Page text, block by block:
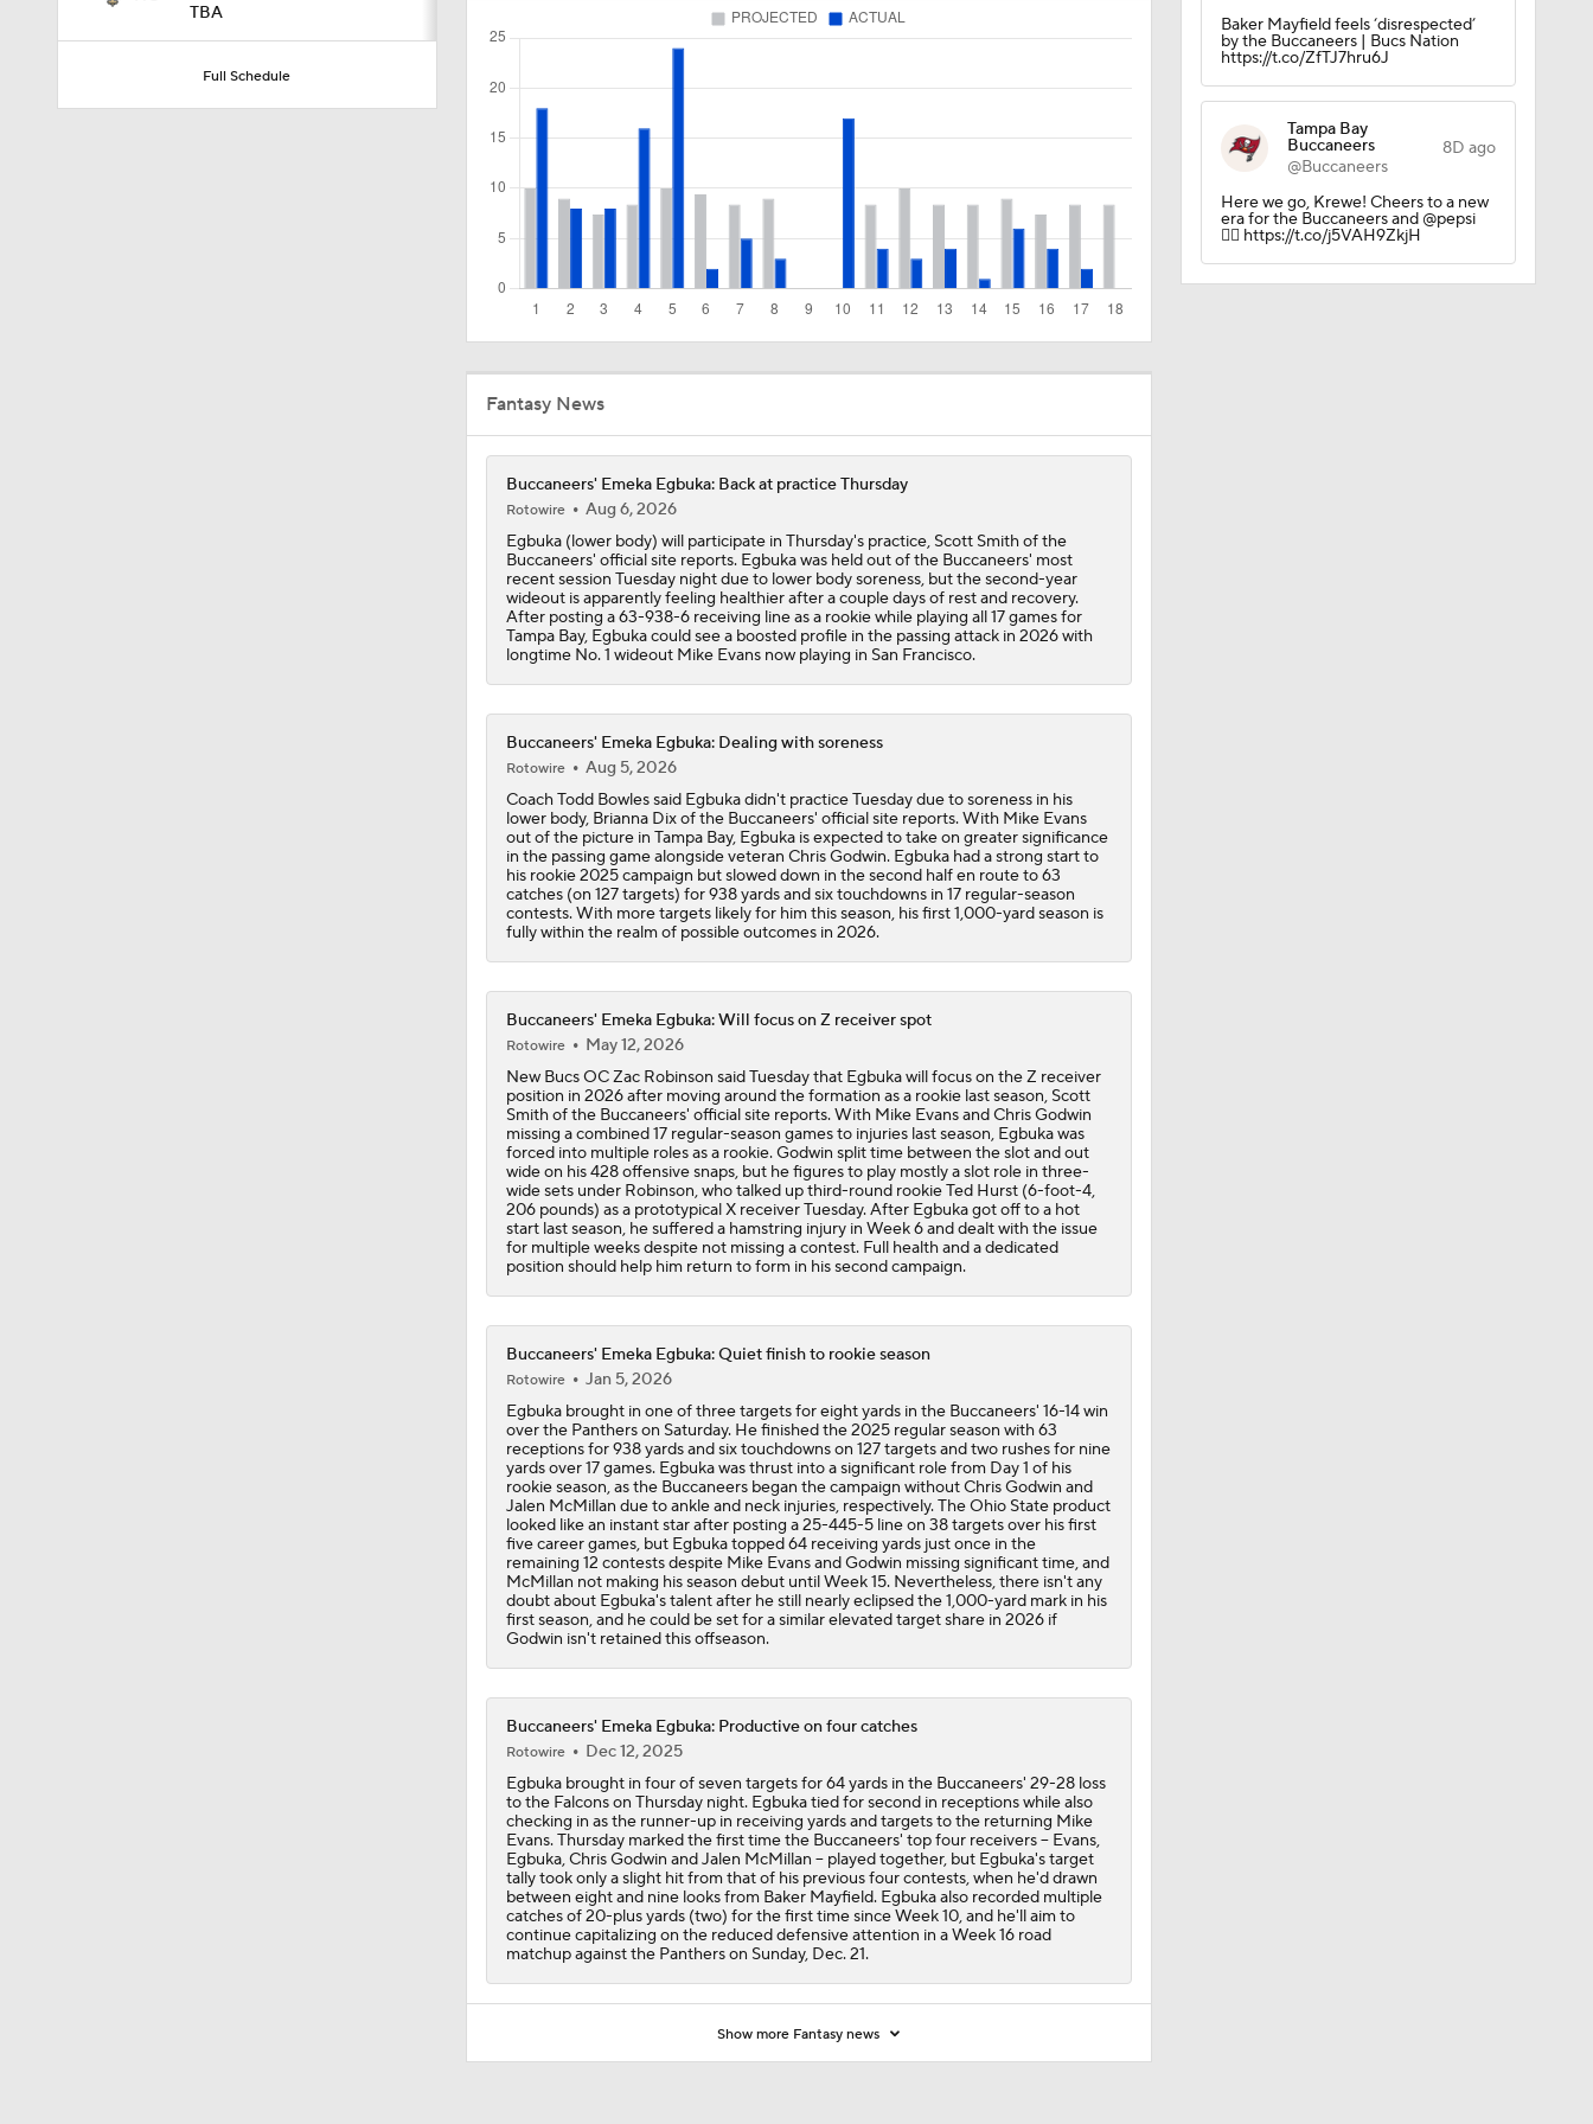
TBA
Full Schedule
1-On-1 Interview With Aaron Rodgers At Steelers Training Camp
NFL Buying Or Lying: Bucs Offseason Drama Will Impact Early Season
0:28
Tampa Bay Buccaneers' Ceiling for the 2026 NFL Season
Fantasy News
Buccaneers' Emeka Egbuka: Back at practice Thursday
Rotowire
Aug 6, 2026
Egbuka (lower body) will participate in Thursday's practice, Scott Smith of the
Buccaneers' official site reports. Egbuka was held out of the Buccaneers' most
recent session Tuesday night due to lower body soreness, but the second-year
wideout is apparently feeling healthier after a couple days of rest and recovery.
After posting a 63-938-6 receiving line as a rookie while playing all 17 games for
Tampa Bay, Egbuka could see a boosted profile in the passing attack in 2026 with
longtime No. 1 wideout Mike Evans now playing in San Francisco.
Buccaneers' Emeka Egbuka: Dealing with soreness
Rotowire
Aug 5, 2026
Coach Todd Bowles said Egbuka didn't practice Tuesday due to soreness in his
lower body, Brianna Dix of the Buccaneers' official site reports. With Mike Evans
out of the picture in Tampa Bay, Egbuka is expected to take on greater significance
in the passing game alongside veteran Chris Godwin. Egbuka had a strong start to
his rookie 2025 campaign but slowed down in the second half en route to 63
catches (on 127 targets) for 938 yards and six touchdowns in 17 regular-season
contests. With more targets likely for him this season, his first 1,000-yard season is
fully within the realm of possible outcomes in 2026.
Buccaneers' Emeka Egbuka: Will focus on Z receiver spot
Rotowire
May 12, 2026
New Bucs OC Zac Robinson said Tuesday that Egbuka will focus on the Z receiver
position in 2026 after moving around the formation as a rookie last season, Scott
Smith of the Buccaneers' official site reports. With Mike Evans and Chris Godwin
missing a combined 17 regular-season games to injuries last season, Egbuka was
forced into multiple roles as a rookie. Godwin split time between the slot and out
wide on his 428 offensive snaps, but he figures to play mostly a slot role in three-
wide sets under Robinson, who talked up third-round rookie Ted Hurst (6-foot-4,
206 pounds) as a prototypical X receiver Tuesday. After Egbuka got off to a hot
start last season, he suffered a hamstring injury in Week 6 and dealt with the issue
for multiple weeks despite not missing a contest. Full health and a dedicated
position should help him return to form in his second campaign.
Buccaneers' Emeka Egbuka: Quiet finish to rookie season
Rotowire
Jan 5, 2026
Egbuka brought in one of three targets for eight yards in the Buccaneers' 16-14 win
over the Panthers on Saturday. He finished the 2025 regular season with 63
receptions for 938 yards and six touchdowns on 127 targets and two rushes for nine
yards over 17 games. Egbuka was thrust into a significant role from Day 1 of his
rookie season, as the Buccaneers began the campaign without Chris Godwin and
Jalen McMillan due to ankle and neck injuries, respectively. The Ohio State product
looked like an instant star after posting a 25-445-5 line on 38 targets over his first
five career games, but Egbuka topped 64 receiving yards just once in the
remaining 12 contests despite Mike Evans and Godwin missing significant time, and
McMillan not making his season debut until Week 15. Nevertheless, there isn't any
doubt about Egbuka's talent after he still nearly eclipsed the 1,000-yard mark in his
first season, and he could be set for a similar elevated target share in 2026 if
Godwin isn't retained this offseason.
Buccaneers' Emeka Egbuka: Productive on four catches
Rotowire
Dec 12, 2025
Egbuka brought in four of seven targets for 64 yards in the Buccaneers' 29-28 loss
to the Falcons on Thursday night. Egbuka tied for second in receptions while also
checking in as the runner-up in receiving yards and targets to the returning Mike
Evans. Thursday marked the first time the Buccaneers' top four receivers -- Evans,
Egbuka, Chris Godwin and Jalen McMillan -- played together, but Egbuka's target
tally took only a slight hit from that of his previous four contests, when he'd drawn
between eight and nine looks from Baker Mayfield. Egbuka also recorded multiple
catches of 20-plus yards (two) for the first time since Week 10, and he'll aim to
continue capitalizing on the reduced defensive attention in a Week 16 road
matchup against the Panthers on Sunday, Dec. 21.
Show more Fantasy news
Baker Mayfield feels ‘disrespected’
by the Buccaneers | Bucs Nation
https://t.co/ZfTJ7hru6J
Tampa Bay
Buccaneers
@Buccaneers
8D ago
Here we go, Krewe! Cheers to a new
era for the Buccaneers and @pepsi
🏴‍☠️ https://t.co/j5VAH9ZkjH